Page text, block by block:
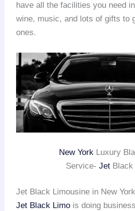
have all the facilities you need
wine, music, and lots of gifts to
ones.
New York Luxury
Service- JetBlack
Jet Black Limousine in New York
Jet Black Limo is doing